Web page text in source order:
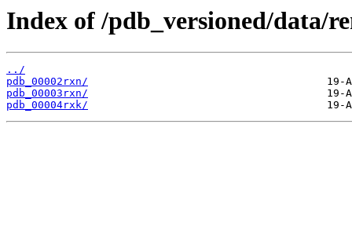
Index of /pdb_versioned/data/
../
pdb_00002rxn/
pdb_00003rxn/
pdb_00004rxk/